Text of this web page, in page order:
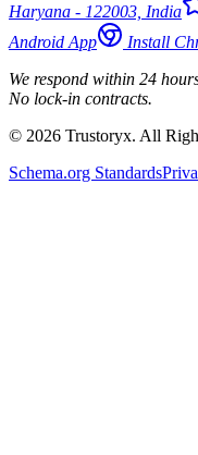
Haryana - 122003, India
Android App
Install
We respond within 24
No lock-in contracts.
© 2026 Trustoryx. All
Schema.org Standards